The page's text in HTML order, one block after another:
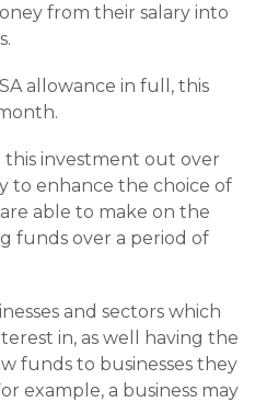
from their salary into
allowance in full, this
investment out over
to enhance the choice of
able to make on the
funds over a period of
and sectors which
in, as well having the
funds to businesses they
example, a business may